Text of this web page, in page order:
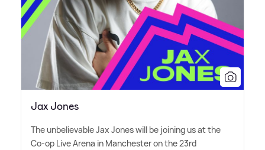
Jax Jones
The unbelievable Jax Jones will be joining us at the
Co-op Live Arena in Manchester on the 23rd